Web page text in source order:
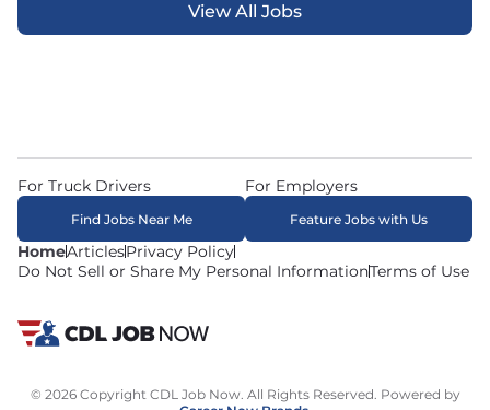
View All Jobs
HomeArticlesPrivacy Policy
Do Not Sell or Share My Personal InformationTerms of Use
For Truck Drivers
Find Jobs Near Me
For Employers
Feature Jobs with Us
© 2026 Copyright CDL Job Now. All Rights Reserved. Powered by